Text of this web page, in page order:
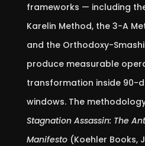
frameworks — including
Karelin Method, the 3-A
and the Orthodoxy-
produce measurable
transformation inside 90-
windows. The
Stagnation Assassin: The
Manifesto(Koehler Books,